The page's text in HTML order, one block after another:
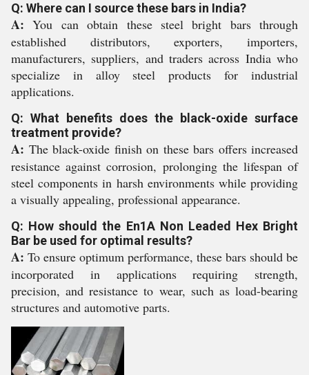
Q: Where can I source these bars in India?
A: You can obtain these steel bright bars through
established distributors, exporters, importers,
manufacturers, suppliers, and traders across India who
specialize in alloy steel products for industrial
applications.
Q: What benefits does the black-oxide surface
treatment provide?
A: The black-oxide finish on these bars offers increased
resistance against corrosion, prolonging the lifespan of
steel components in harsh environments while providing
a visually appealing, professional appearance.
Q: How should the En1A Non Leaded Hex Bright
Bar be used for optimal results?
A: To ensure optimum performance, these bars should be
incorporated in applications requiring strength,
precision, and resistance to wear, such as load-bearing
structures and automotive parts.